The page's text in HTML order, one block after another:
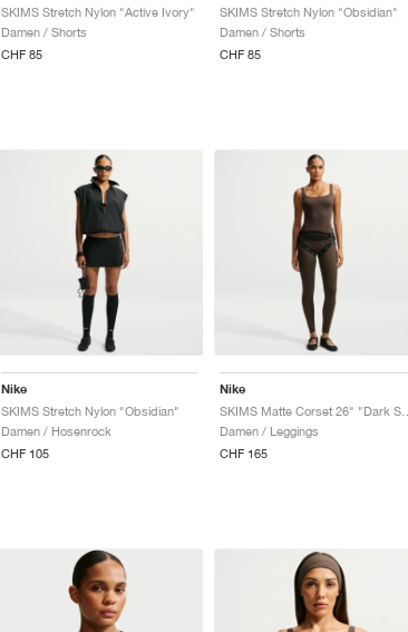
SKIMS Stretch Nylon "Active Ivory"
Damen / Shorts
CHF 85
SKIMS Stretch Nylon "Obsidian"
Damen / Shorts
CHF 85
Nike
SKIMS Stretch Nylon "Obsidian"
Damen / Hosenrock
CHF 105
Nike
SKIMS Matte Corset 26" "Dark Sepia"
Damen / Leggings
CHF 165